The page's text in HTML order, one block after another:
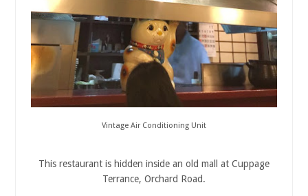
Vintage Air Conditioning Unit
This restaurant is hidden inside an old mall at Cuppage
Terrance, Orchard Road.